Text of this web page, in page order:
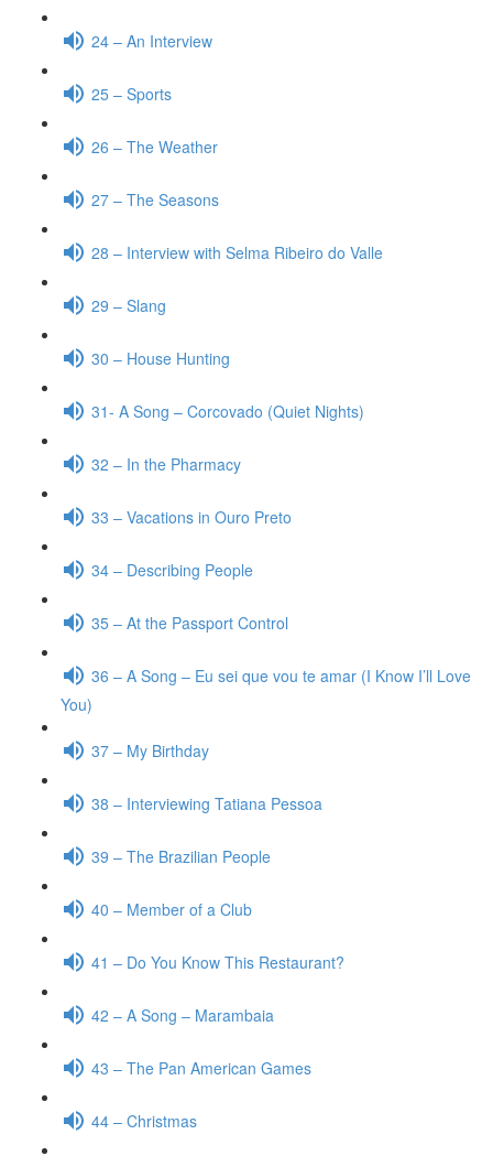
24 – An Interview
25 – Sports
26 – The Weather
27 – The Seasons
28 – Interview with Selma Ribeiro do Valle
29 – Slang
30 – House Hunting
31- A Song – Corcovado (Quiet Nights)
32 – In the Pharmacy
33 – Vacations in Ouro Preto
34 – Describing People
35 – At the Passport Control
36 – A Song – Eu sei que vou te amar (I Know I’ll Love
You)
37 – My Birthday
38 – Interviewing Tatiana Pessoa
39 – The Brazilian People
40 – Member of a Club
41 – Do You Know This Restaurant?
42 – A Song – Marambaia
43 – The Pan American Games
44 – Christmas